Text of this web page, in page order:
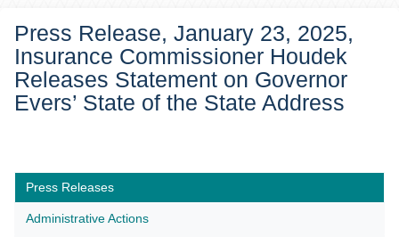
Press Release, January 23, 2025,
Insurance Commissioner Houdek
Releases Statement on Governor
Evers’ State of the State Address
Press Releases
Administrative Actions